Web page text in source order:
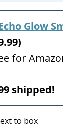
Glow
for
shipped!